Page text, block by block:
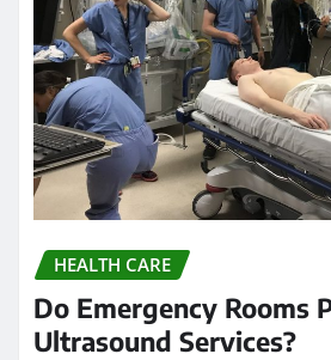
HEALTH CARE
Do Emergency Rooms
Ultrasound Services?